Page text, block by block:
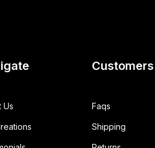
Us
Customers
Faqs
Shipping